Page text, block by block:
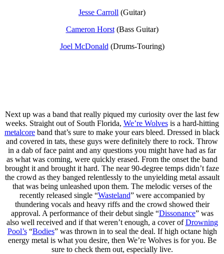
Jesse Carroll (Guitar)
Cameron Horst(Bass Guitar)
Joel McDonald (Drums-Touring)
Next up was a band that really piqued my curiosity over the last few
weeks. Straight out of South Florida, We’re Wolvesis a hard-hitting
metalcore band that’s sure to make your ears bleed. Dressed in black
and covered in tats, these guys were definitely there to rock. Throw
in a dab of face paint and any questions you might have had as far
as what was coming, were quickly erased. From the onset the band
brought it and brought it hard. The near 90-degree temps didn’t faze
the crowd as they banged relentlessly to the unyielding metal assault
that was being unleashed upon them. The melodic verses of the
recently released single “Wasteland” were accompanied by
thundering vocals and heavy riffs and the crowd showed their
approval. A performance of their debut single “Dissonance” was
also well received and if that weren’t enough, a cover ofDrowning
Pool’s“Bodies” was thrown in to seal the deal. If high octane high
energy metal is what you desire, then We’re Wolves is for you. Be
sure to check them out, especially live.